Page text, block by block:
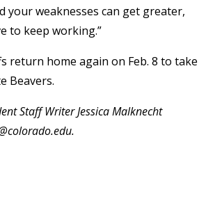
your weaknesses can get greater,
to keep working.”
return home again on Feb. 8 to take
Beavers.
Staff Writer Jessica Malknecht